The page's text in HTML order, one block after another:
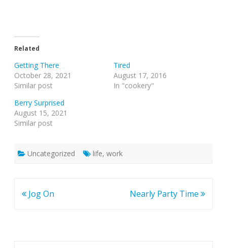
Related
Getting There
October 28, 2021
Similar post
Tired
August 17, 2016
In "cookery"
Berry Surprised
August 15, 2021
Similar post
Uncategorized life, work
Post
Jog On Nearly Party Time